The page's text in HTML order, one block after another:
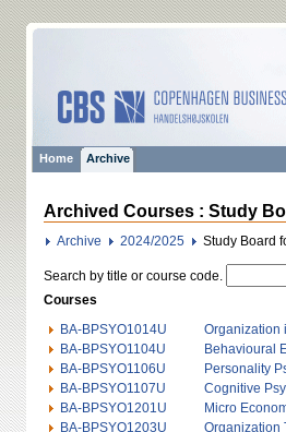
Home Archive
Archived Courses : Study
Archive 2024/2025 Study Board
Search by title or course code.
Courses
BA-BPSYO1014U
Organization
BA-BPSYO1104U
Behavioural
BA-BPSYO1106U
Personality
BA-BPSYO1107U
Cognitive
BA-BPSYO1201U
Micro
BA-BPSYO1203U
Organization